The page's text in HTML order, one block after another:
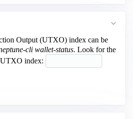
Output (UTXO) index can be
cli wallet-status. Look for the
UTXO index: